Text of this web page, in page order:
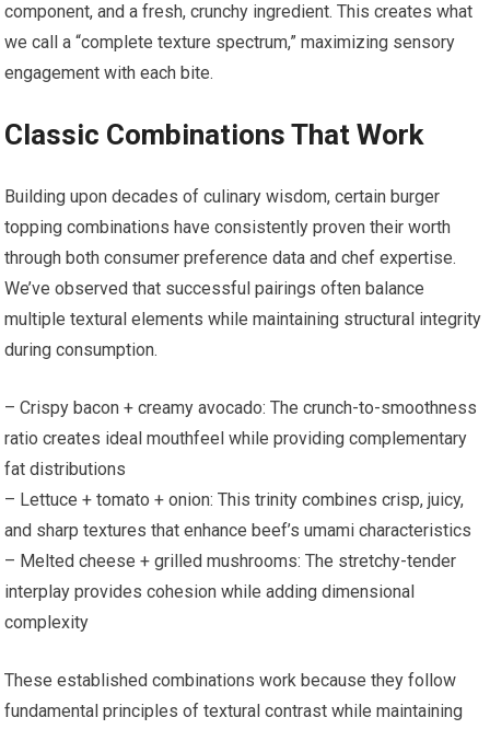
component, and a fresh, crunchy ingredient. This creates what
we call a “complete texture spectrum,” maximizing sensory
engagement with each bite.
Classic Combinations That Work
Building upon decades of culinary wisdom, certain burger
topping combinations have consistently proven their worth
through both consumer preference data and chef expertise.
We’ve observed that successful pairings often balance
multiple textural elements while maintaining structural integrity
during consumption.
– Crispy bacon + creamy avocado: The crunch-to-smoothness
ratio creates ideal mouthfeel while providing complementary
fat distributions
– Lettuce + tomato + onion: This trinity combines crisp, juicy,
and sharp textures that enhance beef’s umami characteristics
– Melted cheese + grilled mushrooms: The stretchy-tender
interplay provides cohesion while adding dimensional
complexity
These established combinations work because they follow
fundamental principles of textural contrast while maintaining